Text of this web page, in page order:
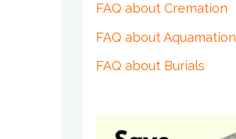
FAQ about Cremation
FAQ about Aquamation
FAQ about Burials